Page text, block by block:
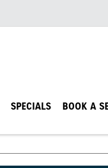
SPECIALS BOOK A